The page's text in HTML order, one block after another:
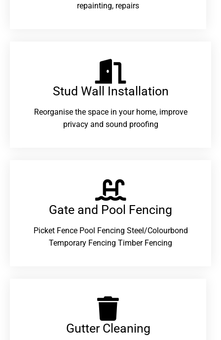
repainting, repairs
Stud Wall Installation
Reorganise the space in your home, improve
privacy and sound proofing
Gate and Pool Fencing
Picket Fence Pool Fencing Steel/Colourbond
Temporary Fencing Timber Fencing
Gutter Cleaning